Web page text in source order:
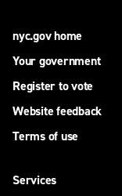
nyc.gov home
Your government
Register to vote
Website feedback
Terms of use
Services